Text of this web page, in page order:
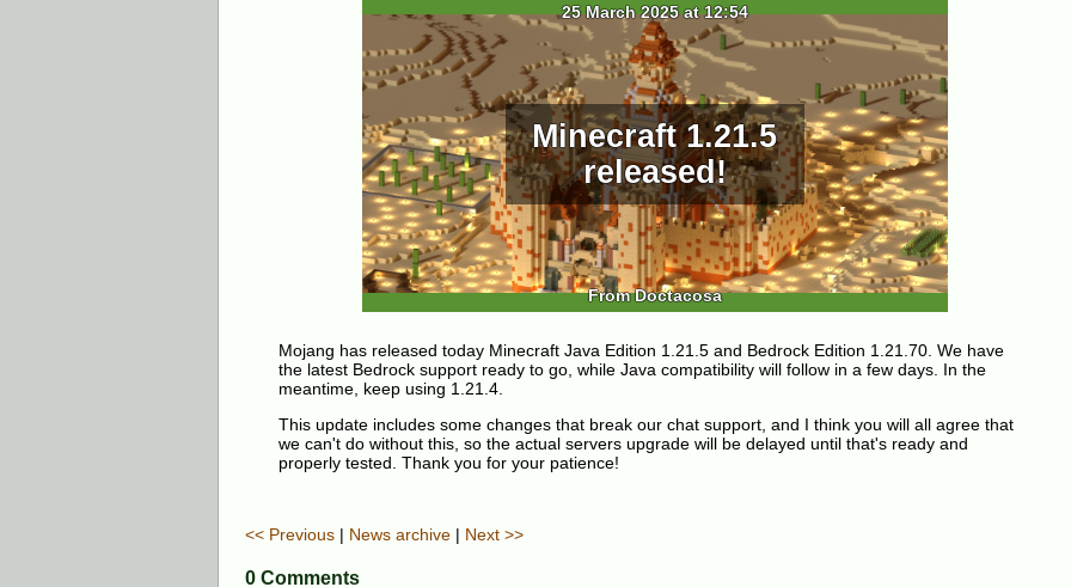
25 March 2025 at 12:54
Minecraft 1.21.5
released!
From Doctacosa
Mojang has released today Minecraft Java Edition 1.21.5 and Bedrock Edition 1.21.70. We have
the latest Bedrock support ready to go, while Java compatibility will follow in a few days. In the
meantime, keep using 1.21.4.
This update includes some changes that break our chat support, and I think you will all agree that
we can't do without this, so the actual servers upgrade will be delayed until that's ready and
properly tested. Thank you for your patience!
<< Previous | News archive | Next >>
0 Comments